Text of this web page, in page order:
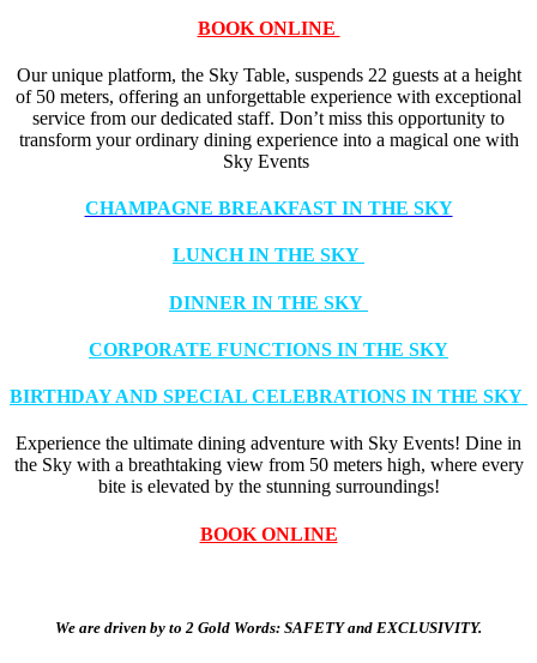
BOOK ONLINE
Our unique platform, the Sky Table, suspends 22 guests at a height
of 50 meters, offering an unforgettable experience with exceptional
service from our dedicated staff. Don’t miss this opportunity to
transform your ordinary dining experience into a magical one with
Sky Events
CHAMPAGNE BREAKFAST IN THE SKY
LUNCH IN THE SKY
DINNER IN THE SKY
CORPORATE FUNCTIONS IN THE SKY
BIRTHDAY AND SPECIAL CELEBRATIONS IN THE SKY
Experience the ultimate dining adventure with Sky Events! Dine in
the Sky with a breathtaking view from 50 meters high, where every
bite is elevated by the stunning surroundings!
BOOK ONLINE
We are driven by to 2 Gold Words: SAFETY and EXCLUSIVITY.